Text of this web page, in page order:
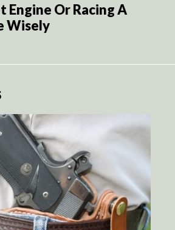
Engine Or Racing A
Wisely